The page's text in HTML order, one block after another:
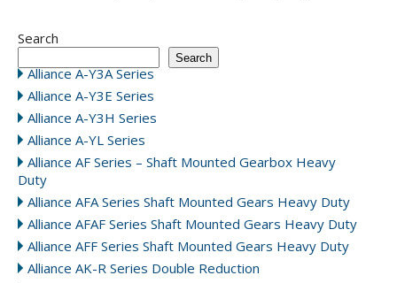
Search
Search
Alliance A-Y3A Series
Alliance A-Y3E Series
Alliance A-Y3H Series
Alliance A-YL Series
Alliance AF Series – Shaft Mounted Gearbox Heavy
Duty
Alliance AFA Series Shaft Mounted Gears Heavy Duty
Alliance AFAF Series Shaft Mounted Gears Heavy Duty
Alliance AFF Series Shaft Mounted Gears Heavy Duty
Alliance AK-R Series Double Reduction